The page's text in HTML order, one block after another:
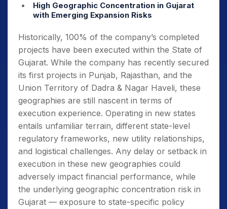
High Geographic Concentration in Gujarat
with Emerging Expansion Risks
Historically, 100% of the company’s completed
projects have been executed within the State of
Gujarat. While the company has recently secured
its first projects in Punjab, Rajasthan, and the
Union Territory of Dadra & Nagar Haveli, these
geographies are still nascent in terms of
execution experience. Operating in new states
entails unfamiliar terrain, different state-level
regulatory frameworks, new utility relationships,
and logistical challenges. Any delay or setback in
execution in these new geographies could
adversely impact financial performance, while
the underlying geographic concentration risk in
Gujarat — exposure to state-specific policy